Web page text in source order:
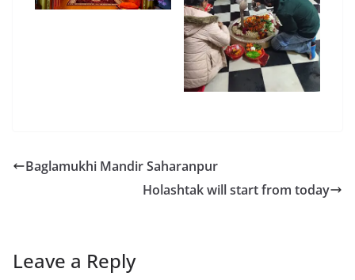
Baglamukhi Mandir Saharanpur
Holashtak will start from today
Leave a Reply